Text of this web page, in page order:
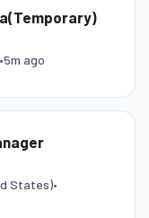
•5m ago
States)•